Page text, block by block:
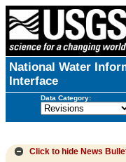
National Water
Interface
Data Category:
Click to hide News